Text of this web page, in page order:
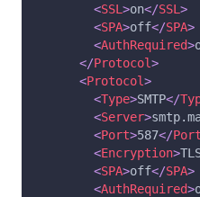
<SSL >on</SSL >
<SPA>off</SPA>
<AuthRequired>
</Protocol>
<Protocol>
<Type>SMTP</
<Server>
<Port>587</Port
<Encryption>
<SPA>off</SPA>
<AuthRequired>